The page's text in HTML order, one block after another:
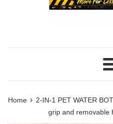
Home › 2-IN-1 PET WATER
grip and removable